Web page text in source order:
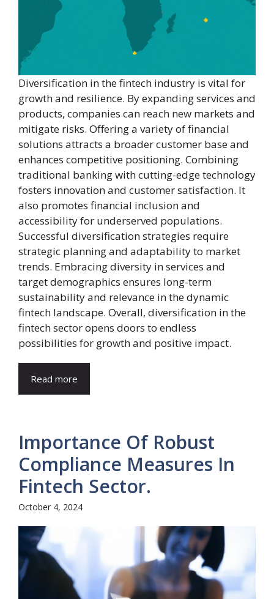
Diversification in the fintech industry is vital for
growth and resilience. By expanding services and
products, companies can reach new markets and
mitigate risks. Offering a variety of financial
solutions attracts a broader customer base and
enhances competitive positioning. Combining
traditional banking with cutting-edge technology
fosters innovation and customer satisfaction. It
also promotes financial inclusion and
accessibility for underserved populations.
Successful diversification strategies require
strategic planning and adaptability to market
trends. Embracing diversity in services and
target demographics ensures long-term
sustainability and relevance in the dynamic
fintech landscape. Overall, diversification in the
fintech sector opens doors to endless
possibilities for growth and positive impact.
Read more
Importance Of Robust
Compliance Measures In
Fintech Sector.
October 4, 2024